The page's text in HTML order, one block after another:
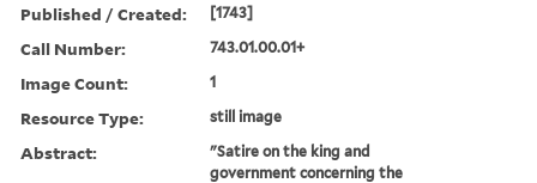
Published / Created: [1743]
Call Number: 743.01.00.01+
Image Count: 1
Resource Type: still image
Abstract:
"Satire on the king and
government concerning the